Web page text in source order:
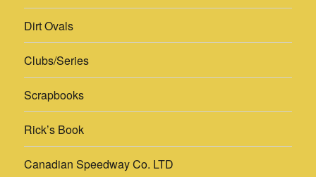
Dirt Ovals
Clubs/Series
Scrapbooks
Rick’s Book
Canadian Speedway Co. LTD